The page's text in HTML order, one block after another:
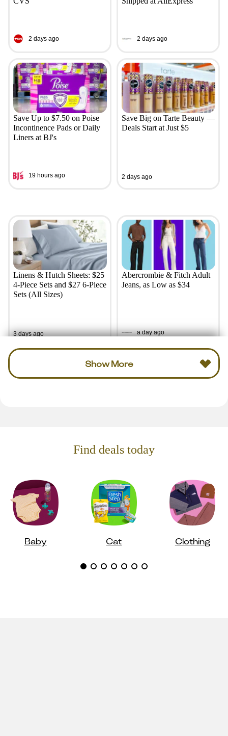
2 days ago 2 days ago
Save Up to $7.50 on Poise
Incontinence Pads or Daily
Liners at BJ's
19 hours ago
Save Big on Tarte Beauty —
Deals Start at Just $5
2 days ago
Linens & Hutch Sheets: $25
4-Piece Sets and $27 6-Piece
Sets (All Sizes)
3 days ago
Abercrombie & Fitch Adult
Jeans, as Low as $34
a day ago
Show More
Find deals today
Baby Cat Clothing